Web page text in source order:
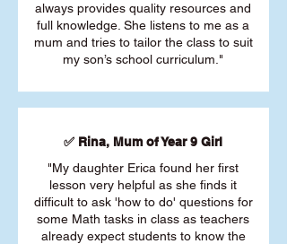
always provides quality resources and
full knowledge. She listens to me as a
mum and tries to tailor the class to suit
my son’s school curriculum."
✅ Rina, Mum of Year 9 Girl
"My daughter Erica found her first
lesson very helpful as she finds it
difficult to ask 'how to do' questions for
some Math tasks in class as teachers
already expect students to know the